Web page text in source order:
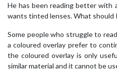
He has been reading better with
wants tinted lenses. What should
Some people who struggle to
a coloured overlay prefer to
the coloured overlay is only
similar material and it cannot be